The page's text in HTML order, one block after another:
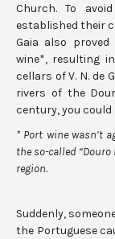
Church. To
established their
Gaia also
wine*, resulting
cellars of V. N. de
rivers of the
century, you
* Port wine wasn’t
the so-called
region.
Suddenly,
the Portuguese